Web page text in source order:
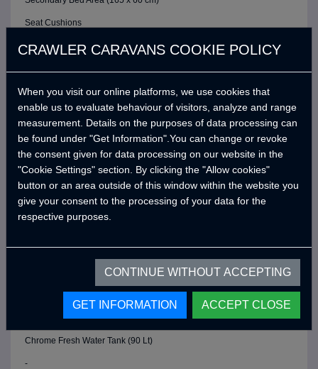
Seat Cushions
ELECTRIC / CONTROL SYSTEM
Battery (40A)
Adjustable LED Internal Lighting with Remote Control
Victron Blue Smart Charger (7 Amper) *
Defa 220v Charger Input Cable and Bag *
USB Outlets
12v Power Outlet
Car Electrical Charging System (Cyrx)
Water Level Gauge
Chrome Fresh Water Tank (90 Lt)
-
CRAWLER CARAVANS COOKIE POLICY
When you visit our online platforms, we use cookies that
enable us to evaluate behaviour of visitors, analyze and range
measurement. Details on the purposes of data processing can
be found under "Get Information".You can change or revoke
the consent given for data processing on our website in the
"Cookie Settings" section. By clicking the "Allow cookies"
button or an area outside of this window within the website you
give your consent to the processing of your data for the
respective purposes.
CONTINUE WITHOUT ACCEPTING
GET INFORMATION ACCEPT CLOSE